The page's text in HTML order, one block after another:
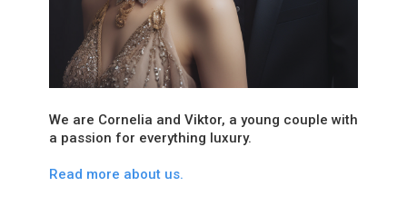
We are Cornelia and Viktor, a young couple with
a passion for everything luxury.
Read more about us.